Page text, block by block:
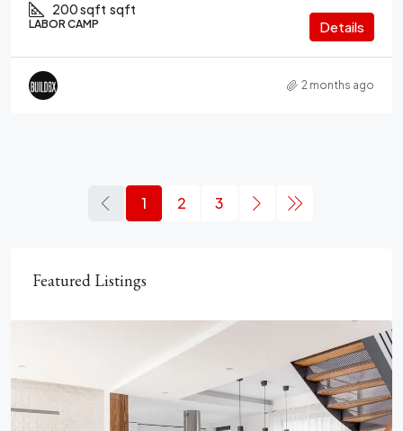
200 sqft sqft
LABOR CAMP Details
2 months ago
1 2 3
Featured Listings